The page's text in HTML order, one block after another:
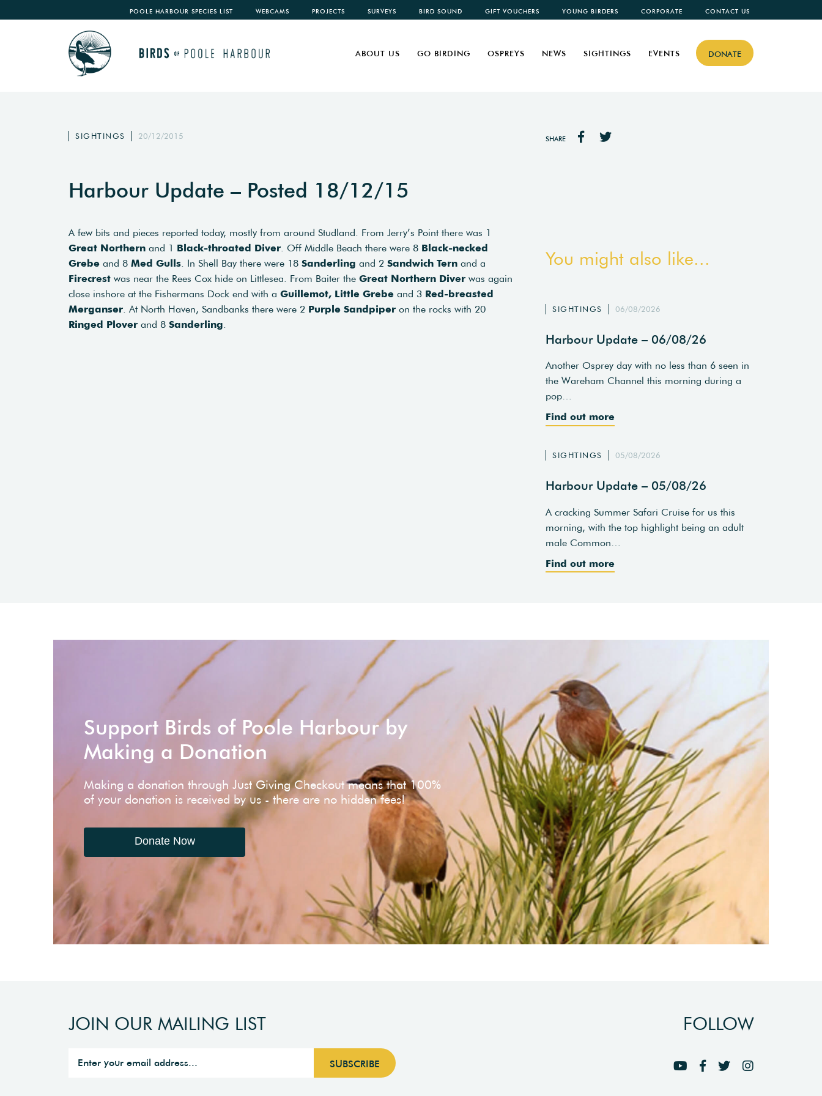
POOLE HARBOUR SPECIES LIST WEBCAMS PROJECTS SURVEYS BIRD SOUND GIFT VOUCHERS YOUNG BIRDERS CORPORATE CONTACT US
DONATE
ABOUT US GO BIRDING OSPREYS NEWS SIGHTINGS EVENTS
SIGHTINGS 20/12/2015 SHARE
Harbour Update – Posted 18/12/15
A few bits and pieces reported today, mostly from around Studland. From Jerry’s Point there was 1
Great Northern and 1 Black-throated Diver. Off Middle Beach there were 8 Black-necked
Grebe and 8 Med Gulls. In Shell Bay there were 18 Sanderling and 2 Sandwich Tern and a
Firecrest was near the Rees Cox hide on Littlesea. From Baiter the Great Northern Diver was again
close inshore at the Fishermans Dock end with a Guillemot, Little Grebe and 3 Red-breasted
Merganser. At North Haven, Sandbanks there were 2 Purple Sandpiper on the rocks with 20
Ringed Plover and 8 Sanderling.
You might also like...
SIGHTINGS 06/08/2026
Harbour Update – 06/08/26
Another Osprey day with no less than 6 seen in
the Wareham Channel this morning during a
pop…
Find out more
SIGHTINGS 05/08/2026
Harbour Update – 05/08/26
A cracking Summer Safari Cruise for us this
morning, with the top highlight being an adult
male Common…
Find out more
Support Birds of Poole Harbour by
Making a Donation
Making a donation through Just Giving Checkout means that 100%
of your donation is received by us - there are no hidden fees!
Donate Now
JOIN OUR MAILING LIST FOLLOW